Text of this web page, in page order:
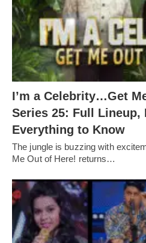
I’m a Celebrity…Get
Series 25: Full Lineup,
Everything to Know
The jungle is buzzing with
Me Out of Here! returns…